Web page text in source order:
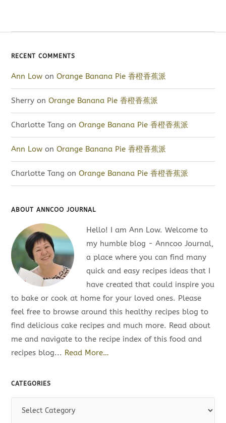
RECENT COMMENTS
Ann Low onOrange Banana Pie 香橙香蕉派
Sherry onOrange Banana Pie 香橙香蕉派
Charlotte Tang onOrange Banana Pie 香橙香蕉派
Ann Low onOrange Banana Pie 香橙香蕉派
Charlotte Tang onOrange Banana Pie 香橙香蕉派
ABOUT ANNCOO JOURNAL
Hello! I am Ann Low. Welcome to
my humble blog - Anncoo Journal,
a place where you can find many
quick and easy recipes ideas that I
have created that could inspire you
to bake or cook at home for your loved ones. Please
feel free to browse around this healthy recipes blog to
find delicious cake recipes and much more. Read about
me and navigate to the recipe index of this food and
recipes blog... Read More…
CATEGORIES